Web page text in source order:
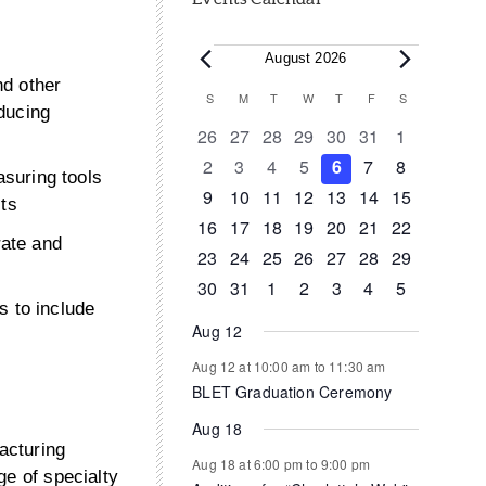
other
tools
and
to include
of specialty
Events
August 2026
Calendar
of
Events
S SUNDAY
MMONDAY
T TUESDAY
W WEDNESDAY
T THURSDAY
FFRIDAY
S
0
events
26 0
events
27 0
events
28 0
events
29 0
events
30 0
events
31
0
events
1
0
events
2
0
events
3
0
events
4
0
events
5
0
events
6
0
events
7
0
events
8
0
events
9
0
events
10
0
events
11
1
event
12 0
events
13
0
events
14 0
events
15
0
events
16 1
event
17 1
event
18 0
events
19 0
events
20 0
events
21
0
events
22
0
events
23 0
events
24 0
events
25 0
events
26 0
events
27 1
event
28 0
events
29
0
30 1
31
0
1
0
2
0
3
0
4
0
5
Aug 12
Aug 12 at 10:00 am to 11:30 am
BLET Graduation Ceremony
Aug 18
Aug 18 at 6:00 pm to 9:00 pm